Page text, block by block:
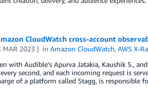
CloudWatch cross-account
MAR 2023 inAmazon CloudWatch,AWS X-
with Audible’s Apurva Jatakia, Kaushik S.,
second, and each incoming request is
of a platform called Stagg, is responsible